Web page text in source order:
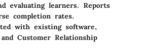
evaluating learners. Reports
completion rates.
with existing software,
Customer Relationship